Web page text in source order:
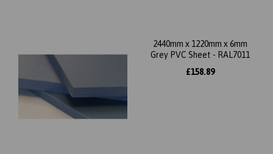
2440mm x 1220mm x 6mm
Grey PVC Sheet - RAL7011
£158.89